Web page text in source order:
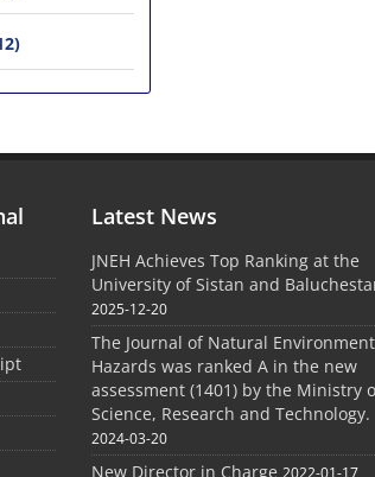
Latest News
JNEH Achieves Top Ranking at the
University of Sistan and
2025-12-20
The Journal of Natural
Hazards was ranked A in the new
assessment (1401) by the Ministry
Science, Research and Technology.
2024-03-20
New Director in Charge 2022-01-17